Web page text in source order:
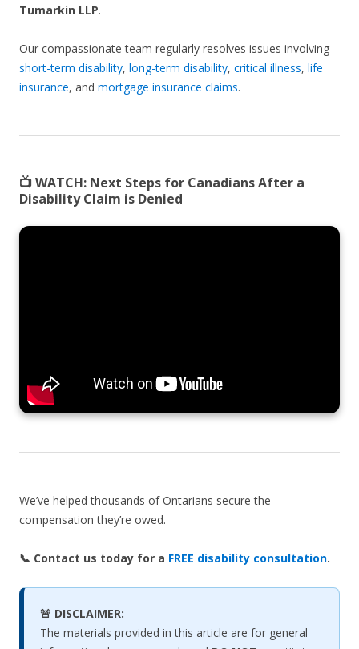
Tumarkin LLP.
Our compassionate team regularly resolves issues involving
short-term disability, long-term disability, critical illness, life
insurance, and mortgage insurance claims.
📺 WATCH: Next Steps for Canadians After a
Disability Claim is Denied
We’ve helped thousands of Ontarians secure the
compensation they’re owed.
📞 Contact us today for a FREE disability consultation.
🚨 DISCLAIMER:
The materials provided in this article are for general